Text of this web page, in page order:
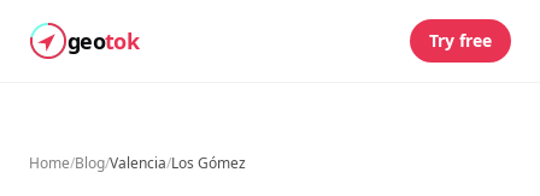
geotok Try free
Home/Blog/Valencia/Los Gómez